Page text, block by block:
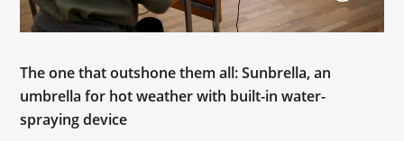
The one that outshone them all: Sunbrella, an
umbrella for hot weather with built-in water-
spraying device